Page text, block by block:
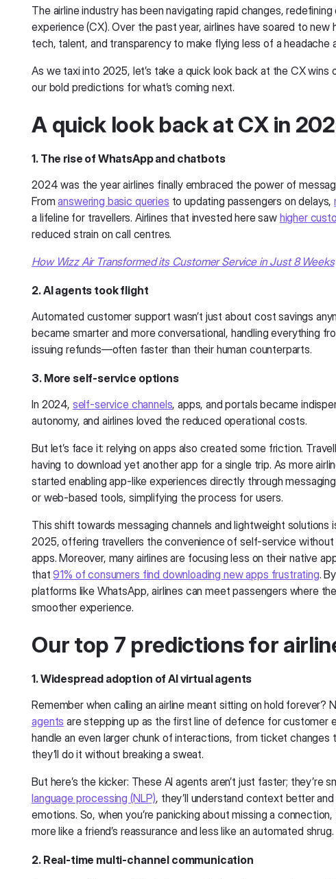
The airline industry has been navigating rapid changes,
experience (CX). Over the past year, airlines have soared to new
tech, talent, and transparency to make flying less of a headache
As we taxi into 2025, let’s take a quick look back at the CX
our bold predictions for what’s coming next.
A quick look back at CX in
1. The rise of WhatsApp and chatbots
2024 was the year airlines finally embraced the power of
Fromanswering basic queries to updating passengers on delays,
a lifeline for travellers. Airlines that invested here saw higher
reduced strain on call centres.
How Wizz Air Transformed its Customer Service in Just 8 Weeks
2. AI agents took flight
Automated customer support wasn’t just about cost savings
became smarter and more conversational, handling everything
issuing refunds—often faster than their human counterparts.
3. More self-service options
In 2024, self-service channels, apps, and portals became
autonomy, and airlines loved the reduced operational costs.
But let’s face it: relying on apps also created some friction.
having to download yet another app for a single trip. As more
started enabling app-like experiences directly through
or web-based tools, simplifying the process for users.
This shift towards messaging channels and lightweight solutions
2025, offering travellers the convenience of self-service
apps. Moreover, many airlines are focusing less on their native
that91% of consumers find downloading new apps frustrating.
platforms like WhatsApp, airlines can meet passengers where
smoother experience.
Our top 7 predictions for
1. Widespread adoption of AI virtual agents
Remember when calling an airline meant sitting on hold forever?
agents are stepping up as the first line of defence for customer
handle an even larger chunk of interactions, from ticket
they’ll do it without breaking a sweat.
But here’s the kicker: These AI agents aren’t just faster; they’re
language processing (NLP), they’ll understand context better
emotions. So, when you’re panicking about missing a
more like a friend’s reassurance and less like an automated shrug.
2. Real-time multi-channel communication